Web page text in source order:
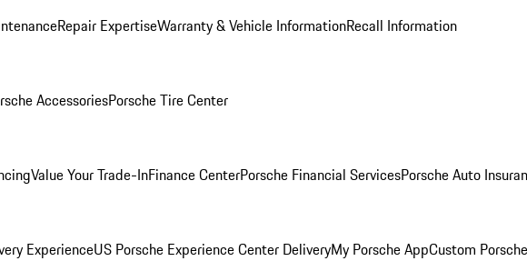
Repair ExpertiseWarranty & Vehicle InformationRecall Information
AccessoriesPorsche Tire Center
Value Your Trade-InFinance CenterPorsche Financial ServicesPorsche Auto
ExperienceUS Porsche Experience Center DeliveryMy Porsche AppCustom